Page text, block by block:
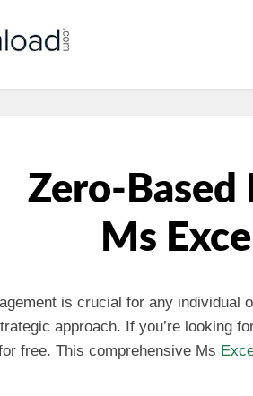
Zero-Based
Ms
is crucial for any individual
approach. If you’re looking
free. This comprehensive Ms